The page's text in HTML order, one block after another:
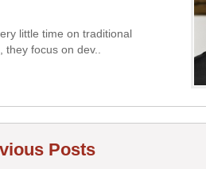
little time on traditional
focus on dev..
Posts